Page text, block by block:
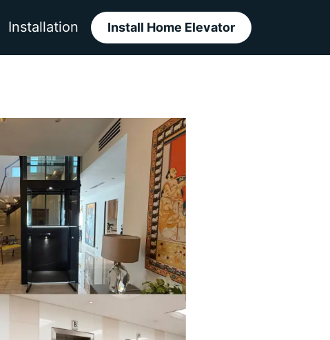
Installation Install Home Elevator